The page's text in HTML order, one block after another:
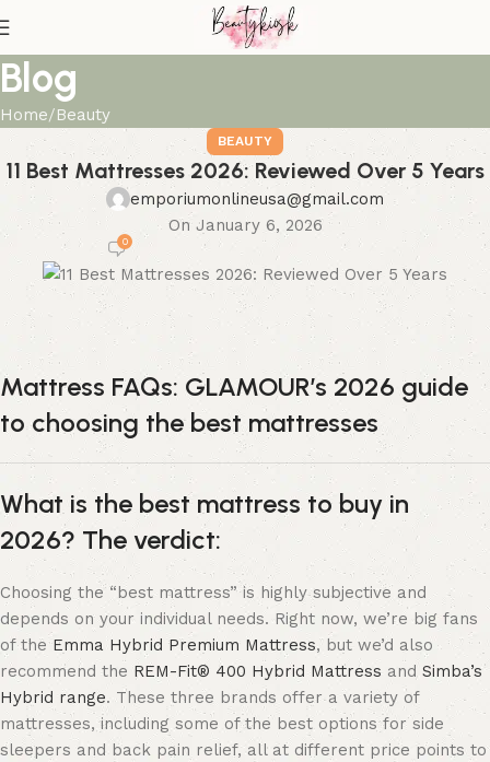
Blog
Home Beauty
BEAUTY
11 Best Mattresses 2026: Reviewed Over 5 Years
emporiumonlineusa@gmail.com
On January 6, 2026
0
Mattress FAQs: GLAMOUR’s 2026 guide
to choosing the best mattresses
What is the best mattress to buy in
2026? The verdict:
Choosing the “best mattress” is highly subjective and
depends on your individual needs. Right now, we’re big fans
of theEmma Hybrid Premium Mattress, but we’d also
recommend the REM-Fit® 400 Hybrid Mattress and Simba’s
Hybrid range. These three brands offer a variety of
mattresses, including some of the best options for side
sleepers and back pain relief, all at different price points to